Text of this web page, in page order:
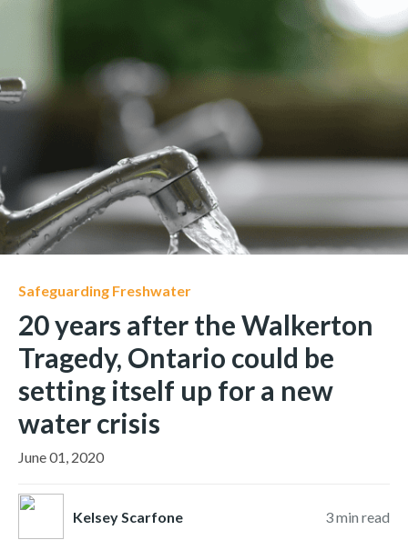
Safeguarding Freshwater
20 years after the Walkerton
Tragedy, Ontario could be
setting itself up for a new
water crisis
June 01, 2020
Kelsey Scarfone 3min read